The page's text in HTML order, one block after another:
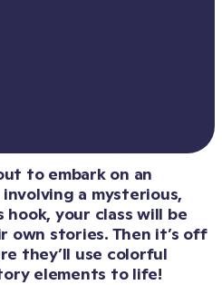
to embark on an
a mysterious,
hook, your class will be
stories. Then it’s off
they’ll use colorful
elements to life!